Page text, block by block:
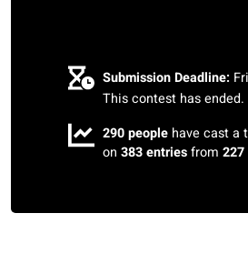
Submission Deadline:
This contest has ended.
290 people have cast a
on383 entriesfrom